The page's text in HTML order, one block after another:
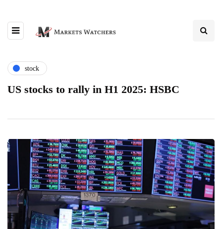
stock
US stocks to rally in H1 2025: HSBC